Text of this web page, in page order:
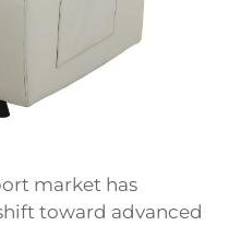
market has
toward advanced